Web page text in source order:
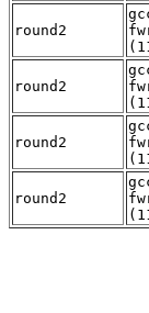
round2
round2
round2
round2